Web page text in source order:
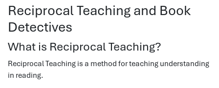
Reciprocal Teaching and Book
Detectives
What is Reciprocal Teaching?
Reciprocal Teaching is a method for teaching understanding
in reading.